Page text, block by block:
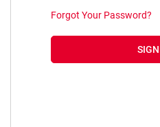
Forgot Your Password?